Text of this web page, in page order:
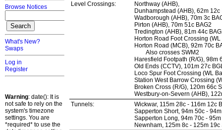
Browse Notices
What's New?
Swaps
Log in
Register
Warning: date(): It is
not safe to rely on the
system's timezone
settings. You are
*required* to use the
Level Crossings:
Northway (AHB),
Dunhampstead (AHB), 62m 12c
Wadborough (AHB), 70m 3c
Pirton (AHB), 70m 51c BAG2
Tredington (AHB), 81m 44c
Horton Road Foot Crossing
Horton Road (MCB), 92m 70c
Also crosses SWM2
Haresfield Footpath (R/G), 98m
Old Ends (CCTV), 101m 27c
Loco Spur Foot Crossing (WL
Station West Barrow Crossing
Broken Cross (R/G), 120m 66c
Westbury-on-Severn (AHB),
Tunnels:
Wickwar, 115m 28c - 116m 12c
Sapperton Short, 94m 50c -
Sapperton Long, 94m 70c -
Newnham, 125m 8c - 125m 19c